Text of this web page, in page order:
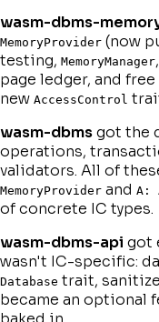
wasm-dbms-
MemoryProvider (now
testing, MemoryManager,
page ledger, and
new AccessControl
wasm-dbmsgot the
operations,
validators. All of
MemoryProvider and A:
of concrete IC types.
wasm-dbms-api got
wasn't IC-specific:
Database trait,
became an optional